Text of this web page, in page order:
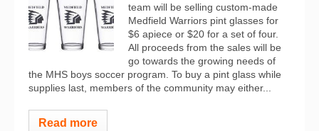
team will be selling custom-made
Medfield Warriors pint glasses for
$6 apiece or $20 for a set of four.
All proceeds from the sales will be
go towards the growing needs of
the MHS boys soccer program. To buy a pint glass while
supplies last, members of the community may either...
Read more